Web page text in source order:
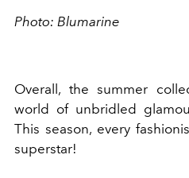
Photo: Blumarine
Overall, the summer
world of unbridled
This season, every
superstar!